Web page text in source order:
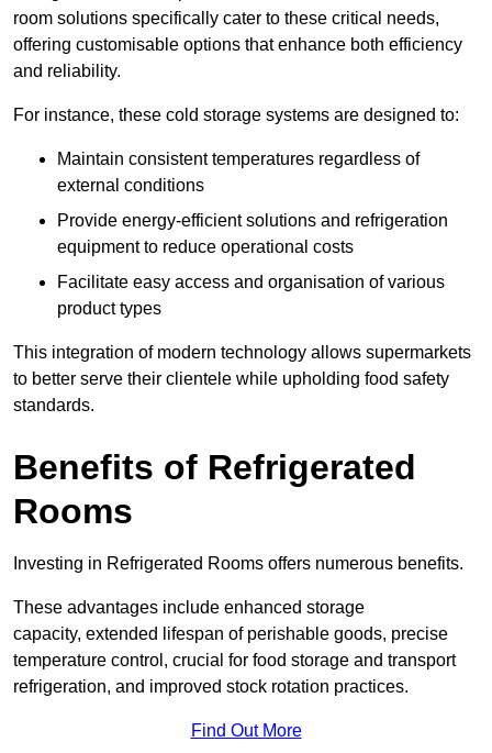
room solutions specifically cater to these critical needs,
offering customisable options that enhance both efficiency
and reliability.
For instance, these cold storage systems are designed to:
Maintain consistent temperatures regardless of
external conditions
Provide energy-efficient solutions and refrigeration
equipment to reduce operational costs
Facilitate easy access and organisation of various
product types
This integration of modern technology allows supermarkets
to better serve their clientele while upholding food safety
standards.
Benefits of Refrigerated
Rooms
Investing in Refrigerated Rooms offers numerous benefits.
These advantages include enhanced storage
capacity, extended lifespan of perishable goods, precise
temperature control, crucial for food storage and transport
refrigeration, and improved stock rotation practices.
Find Out More